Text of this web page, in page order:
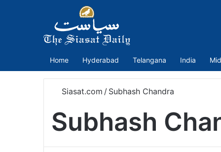
Home Hyderabad Telangana India
Siasat.com / Subhash Chandra
Subhash